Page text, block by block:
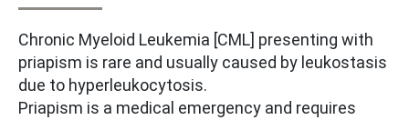
Chronic Myeloid Leukemia [CML] presenting with
priapism is rare and usually caused by leukostasis
due to hyperleukocytosis.
Priapism is a medical emergency and requires